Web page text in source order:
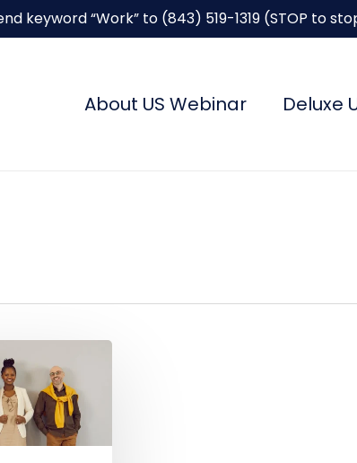
keyword “Work” to (843) 519-1319(STOP to
About US Webinar Deluxe